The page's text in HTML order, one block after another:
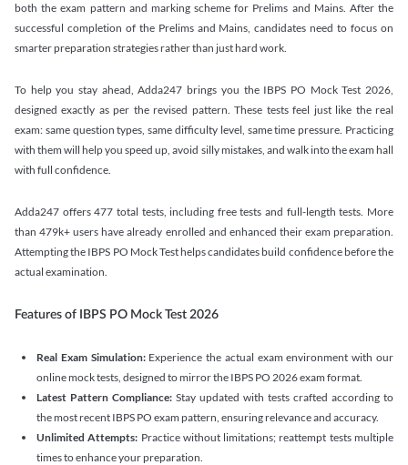
both the exam pattern and marking scheme for Prelims and Mains. After the
successful completion of the Prelims and Mains, candidates need to focus on
smarter preparation strategies rather than just hard work.
To help you stay ahead, Adda247 brings you the IBPS PO Mock Test 2026,
designed exactly as per the revised pattern. These tests feel just like the real
exam: same question types, same difficulty level, same time pressure. Practicing
with them will help you speed up, avoid silly mistakes, and walk into the exam hall
with full confidence.
Adda247 offers 477 total tests, including free tests and full-length tests. More
than 479k+ users have already enrolled and enhanced their exam preparation.
Attempting the IBPS PO Mock Test helps candidates build confidence before the
actual examination.
Features of IBPS PO Mock Test 2026
Real Exam Simulation: Experience the actual exam environment with our
online mock tests, designed to mirror the IBPS PO 2026 exam format.
Latest Pattern Compliance: Stay updated with tests crafted according to
the most recent IBPS PO exam pattern, ensuring relevance and accuracy.
Unlimited Attempts: Practice without limitations; reattempt tests multiple
times to enhance your preparation.